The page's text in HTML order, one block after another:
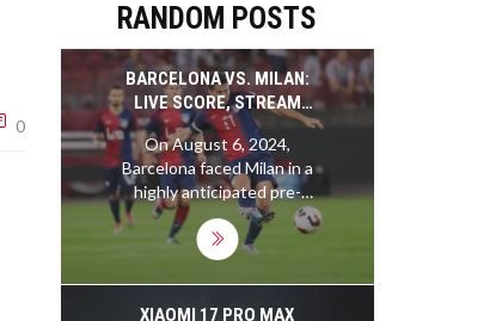
0
RANDOM POSTS
BARCELONA VS. MILAN:
LIVE SCORE, STREAM
INFO, AND TACTICAL
ANALYSIS OF PRE-
SEASON FRIENDLY
On August 6, 2024,
Barcelona faced Milan in a
highly anticipated pre-
season friendly match.
This game served as a
crucial opportunity for
both teams to fine-tune
their strategies under
XIAOMI 17 PRO MAX